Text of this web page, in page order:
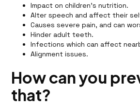
Impact on children’s nutrition.
Alter speech and affect their
Causes severe pain, and can
Hinder adult teeth.
Infections which can affect
Alignment issues.
How can you
that?